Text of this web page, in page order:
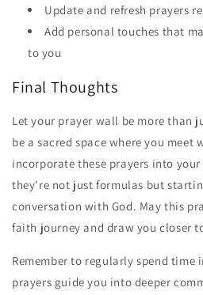
Update and refresh prayers
Add personal touches that
to you
Final Thoughts
Let your prayer wall be more than
be a sacred space where you meet
incorporate these prayers into
they're not just formulas but
conversation with God. May this
faith journey and draw you closer
Remember to regularly spend time
prayers guide you into deeper